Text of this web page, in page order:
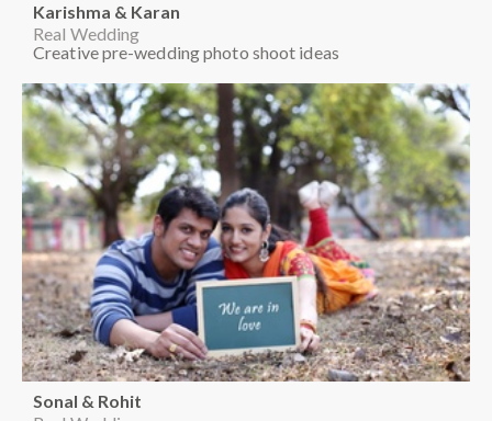
Karishma & Karan
Real Wedding
Creative pre-wedding photo shoot ideas
Sonal & Rohit